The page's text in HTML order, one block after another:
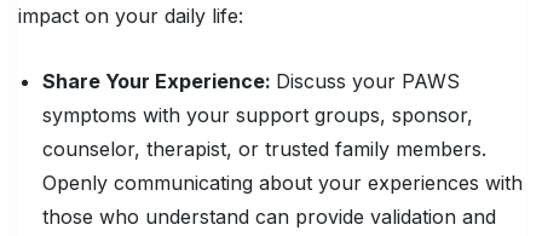
impact on your daily life:
Share Your Experience: Discuss your PAWS
symptoms with your support groups, sponsor,
counselor, therapist, or trusted family members.
Openly communicating about your experiences with
those who understand can provide validation and